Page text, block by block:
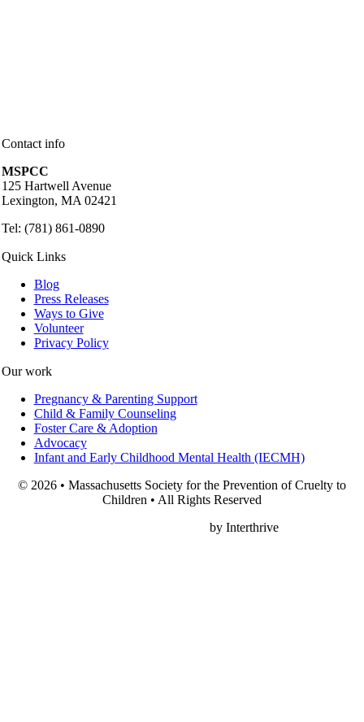
Contact info
MSPCC
125 Hartwell Avenue
Lexington, MA 02421
Tel: (781) 861-0890
Quick Links
Blog
Press Releases
Ways to Give
Volunteer
Privacy Policy
Our work
Pregnancy & Parenting Support
Child & Family Counseling
Foster Care & Adoption
Advocacy
Infant and Early Childhood Mental Health (IECMH)
© 2026 • Massachusetts Society for the Prevention of Cruelty to
Children • All Rights Reserved
by Interthrive